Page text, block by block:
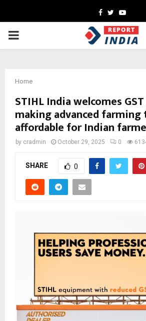
Facebook
Twitter
PRIMARY
Home
STIHL India welcomes
making advanced
affordable for Indian
by cradmin October 29, 2025 0
SHARE 0